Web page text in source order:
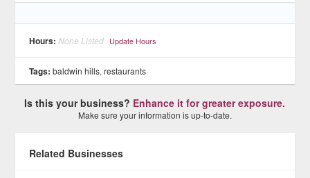
Hours: None Listed Update Hours
Tags: baldwin hills,restaurants
Is this your business? Enhance it for greater exposure.
Make sure your information is up-to-date.
Related Businesses